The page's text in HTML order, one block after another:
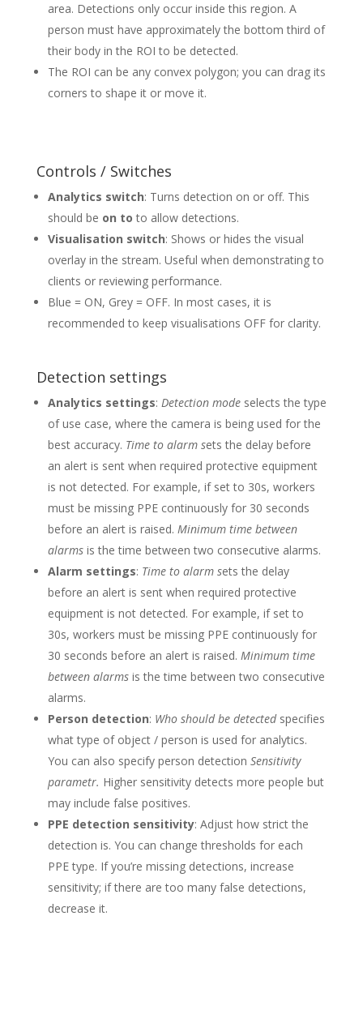
area. Detections only occur inside this region. A
person must have approximately the bottom third of
their body in the ROI to be detected.
The ROI can be any convex polygon; you can drag its
corners to shape it or move it.
Controls / Switches
Analytics switch: Turns detection on or off. This
should be on toto allow detections.
Visualisation switch: Shows or hides the visual
overlay in the stream. Useful when demonstrating to
clients or reviewing performance.
Blue = ON, Grey = OFF. In most cases, it is
recommended to keep visualisations OFF for clarity.
Detection settings
Analytics settings: Detection modeselects the type
of use case, where the camera is being used for the
best accuracy. Time to alarm sets the delay before
an alert is sent when required protective equipment
is not detected. For example, if set to 30s, workers
must be missing PPE continuously for 30 seconds
before an alert is raised. Minimum time between
alarms is the time between two consecutive alarms.
Alarm settings: Time to alarm sets the delay
before an alert is sent when required protective
equipment is not detected. For example, if set to
30s, workers must be missing PPE continuously for
30 seconds before an alert is raised. Minimum time
between alarms is the time between two consecutive
alarms.
Person detection: Who should be detected specifies
what type of object / person is used for analytics.
You can also specify person detection Sensitivity
parametr. Higher sensitivity detects more people but
may include false positives.
PPE detection sensitivity: Adjust how strict the
detection is. You can change thresholds for each
PPE type. If you’re missing detections, increase
sensitivity; if there are too many false detections,
decrease it.